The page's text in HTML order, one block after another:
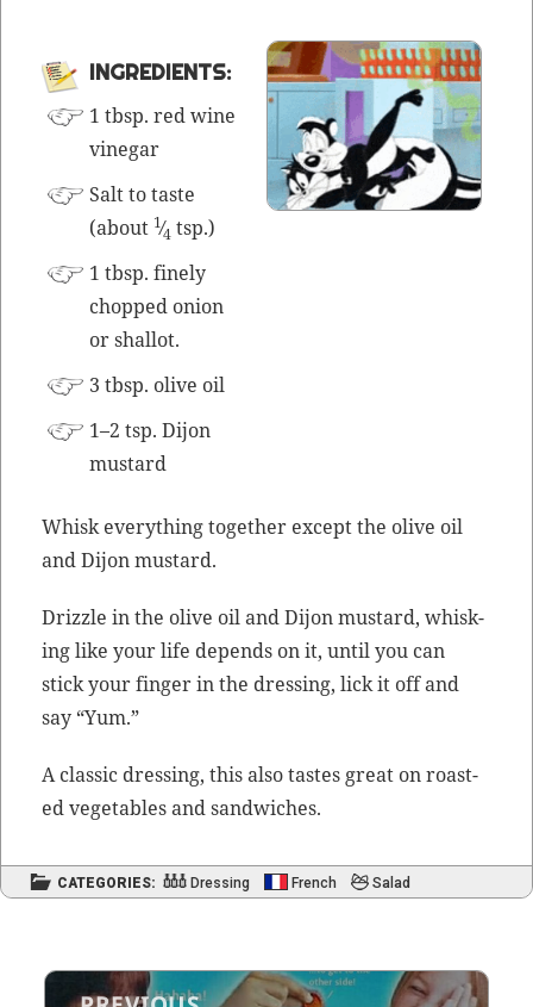
INGRE­DI­ENTS:
1 tbsp. red wine
vinegar
Salt to taste
(about 1⁄4 tsp.)
1 tbsp. fine­ly
chopped onion
or shallot.
3 tbsp. olive oil
1–2 tsp. Dijon
mustard
Whisk every­thing togeth­er except the olive oil
and Dijon mustard.
Driz­zle in the olive oil and Dijon mus­tard, whisk­
ing like your life depends on it, until you can
stick your fin­ger in the dress­ing, lick it off and
say “Yum.”
A clas­sic dress­ing, this also tastes great on roast­
ed veg­eta­bles and sandwiches.
CATEGORIES: Dressing French Salad
Post